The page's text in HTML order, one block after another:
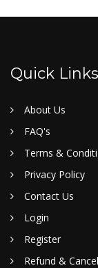
Quick Links
About Us
FAQ's
Terms &
Privacy Policy
Contact Us
Login
Register
Refund &